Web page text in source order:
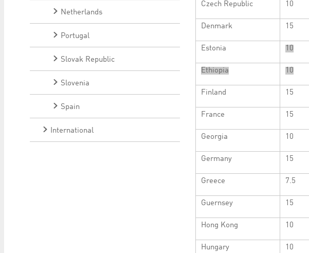
Netherlands
Portugal
Slovak Republic
Slovenia
Spain
International
Czech Republic 10
Denmark 15
Estonia 10
Ethiopia 10
Finland 15
France 15
Georgia 10
Germany 15
Greece 7.5
Guernsey 15
Hong Kong 10
Hungary 10